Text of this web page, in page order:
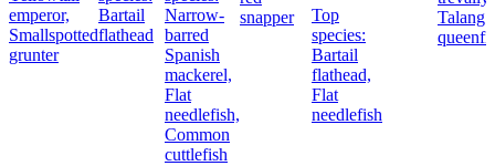
emperor,
Smallspotted
grunter
Bartail
flathead
Narrow-
barred
Spanish
mackerel,
Flat
needlefish,
Common
cuttlefish
snapper
Top
species:
Bartail
flathead,
Flat
needlefish
Talang